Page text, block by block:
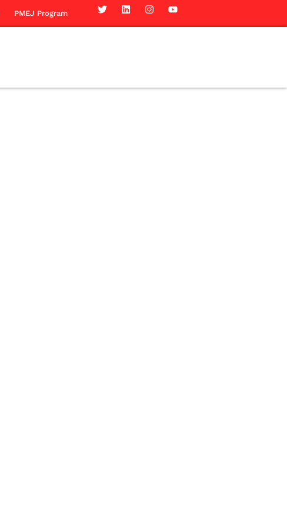
PMEJ Program